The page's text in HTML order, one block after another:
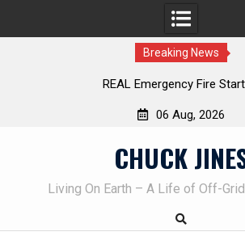
Breaking News
REAL Emergency Fire
06 Aug, 2026
CHUCK
Living On Earth – A Life of Off-